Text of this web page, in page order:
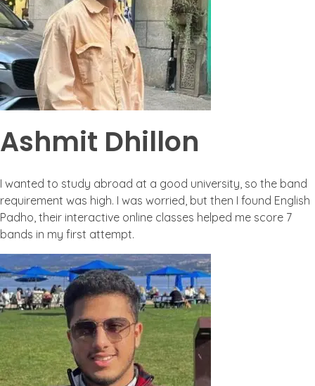
Ashmit Dhillon
I wanted to study abroad at a good university, so the band
requirement was high. I was worried, but then I found English
Padho, their interactive online classes helped me score 7
bands in my first attempt.